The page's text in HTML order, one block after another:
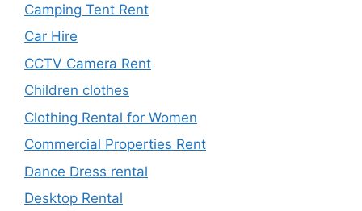
Camping Tent Rent
Car Hire
CCTV Camera Rent
Children clothes
Clothing Rental for Women
Commercial Properties Rent
Dance Dress rental
Desktop Rental